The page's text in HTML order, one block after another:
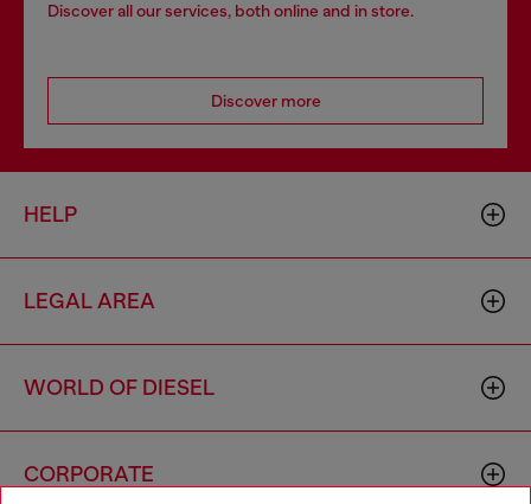
Discover all our services, both online and in store.
Discover more
HELP
LEGAL AREA
WORLD OF DIESEL
CORPORATE